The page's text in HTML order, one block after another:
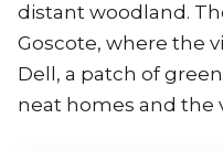
distant woodland.
Goscote, where the
Dell, a patch of
neat homes and the